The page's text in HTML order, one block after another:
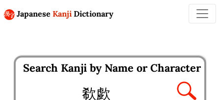
Japanese Kanji Dictionary
Search Kanji by Name or Character
Enter kanji to search